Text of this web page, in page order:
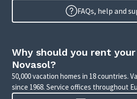
FAQs, help and
Why should you rent
Novasol?
50,000 vacation homes in 18 countries.
since 1968. Service offices throughout